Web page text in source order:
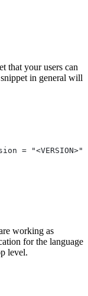
that your users can
in general will
= "<VERSION>")
working as
for the language
level.